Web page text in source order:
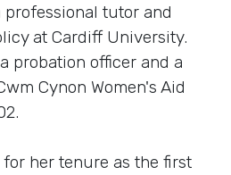
professional tutor and
at Cardiff University.
probation officer and a
Cynon Women's Aid
her tenure as the first